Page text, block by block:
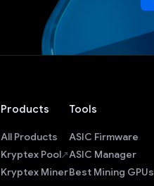
Products
All Products
Kryptex Pool
Kryptex Miner
Tools
ASIC Firmware
ASIC Manager
Best Mining GPUs